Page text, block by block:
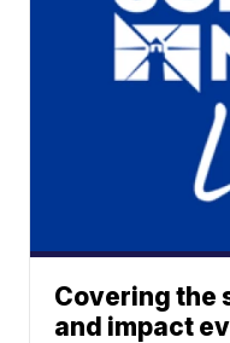
Covering the
and impact